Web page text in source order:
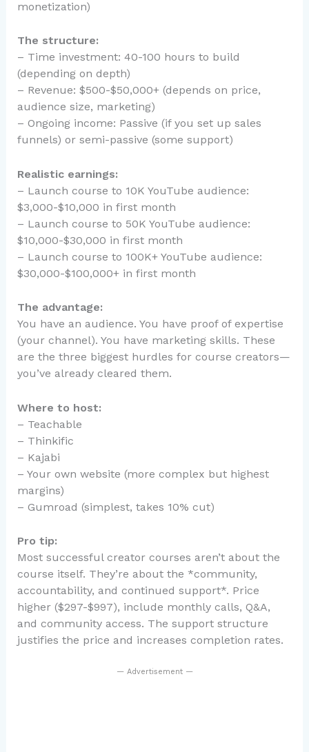
monetization)
The structure:
– Time investment: 40-100 hours to build
(depending on depth)
– Revenue: $500-$50,000+ (depends on price,
audience size, marketing)
– Ongoing income: Passive (if you set up sales
funnels) or semi-passive (some support)
Realistic earnings:
– Launch course to 10K YouTube audience:
$3,000-$10,000 in first month
– Launch course to 50K YouTube audience:
$10,000-$30,000 in first month
– Launch course to 100K+ YouTube audience:
$30,000-$100,000+ in first month
The advantage:
You have an audience. You have proof of expertise
(your channel). You have marketing skills. These
are the three biggest hurdles for course creators—
you’ve already cleared them.
Where to host:
– Teachable
– Thinkific
– Kajabi
– Your own website (more complex but highest
margins)
– Gumroad (simplest, takes 10% cut)
Pro tip:
Most successful creator courses aren’t about the
course itself. They’re about the *community,
accountability, and continued support*. Price
higher ($297-$997), include monthly calls, Q&A,
and community access. The support structure
justifies the price and increases completion rates.
— Advertisement —